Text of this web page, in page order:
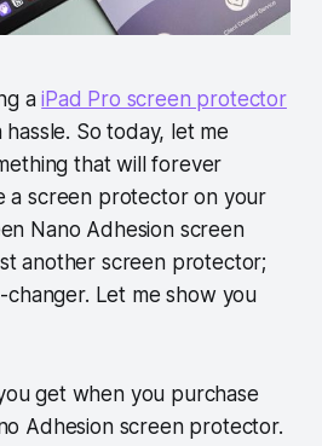
aiPad Pro screen protector
So today, let me
that will forever
a screen protector on your
Nano Adhesion screen
another screen protector;
changer. Let me show you
get when you purchase
Adhesion screen protector.